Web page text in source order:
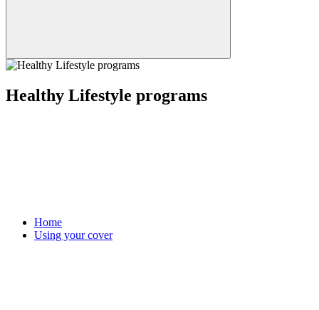
Healthy Lifestyle programs
Home
Using your cover